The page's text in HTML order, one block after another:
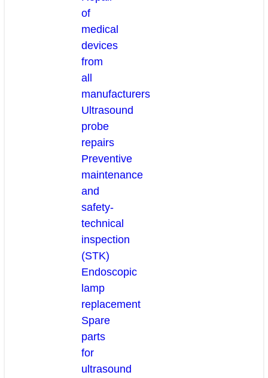
of
medical
devices
from
all
manufacturers
Ultrasound
probe
repairs
Preventive
maintenance
and
safety-
technical
inspection
(STK)
Endoscopic
lamp
replacement
Spare
parts
for
ultrasound